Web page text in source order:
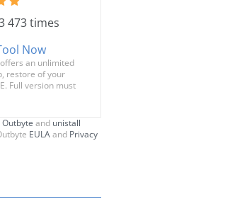
473 times
Now
an unlimited
restore of your
Full version must
Outbyte and unistall
EULAand Privacy